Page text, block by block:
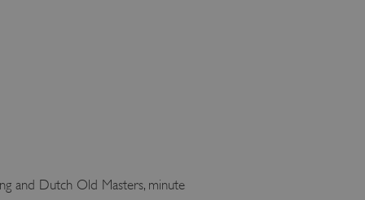
and Dutch Old Masters, minute